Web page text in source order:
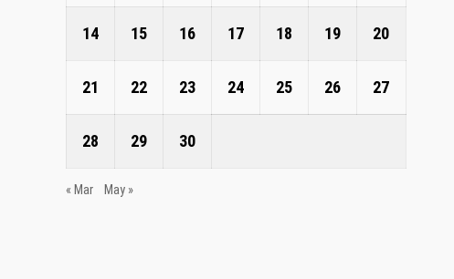
14 15 16 17 18 19 20
21 22 23 24 25 26 27
28 29 30
« Mar May »